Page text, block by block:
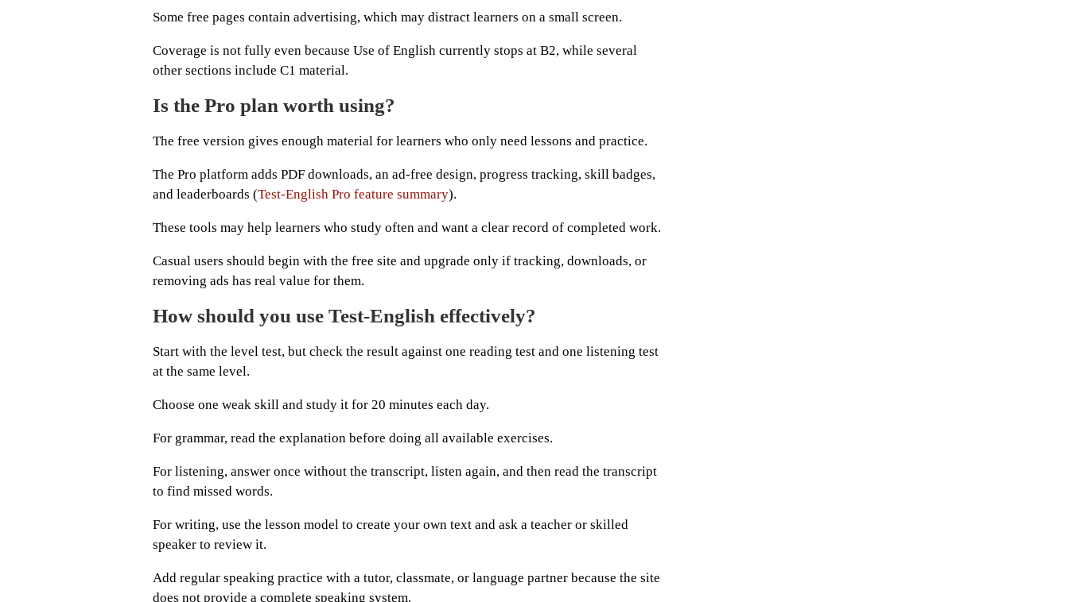
Some free pages contain advertising, which may distract learners on a small screen.
Coverage is not fully even because Use of English currently stops at B2, while several
other sections include C1 material.
Is the Pro plan worth using?
The free version gives enough material for learners who only need lessons and practice.
The Pro platform adds PDF downloads, an ad-free design, progress tracking, skill badges,
and leaderboards (Test-English Pro feature summary).
These tools may help learners who study often and want a clear record of completed work.
Casual users should begin with the free site and upgrade only if tracking, downloads, or
removing ads has real value for them.
How should you use Test-English effectively?
Start with the level test, but check the result against one reading test and one listening test
at the same level.
Choose one weak skill and study it for 20 minutes each day.
For grammar, read the explanation before doing all available exercises.
For listening, answer once without the transcript, listen again, and then read the transcript
to find missed words.
For writing, use the lesson model to create your own text and ask a teacher or skilled
speaker to review it.
Add regular speaking practice with a tutor, classmate, or language partner because the site
does not provide a complete speaking system.